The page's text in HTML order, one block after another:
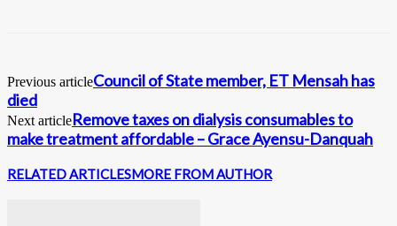
Previous articleCouncil of State member, ET Mensah has
died
Next articleRemove taxes on dialysis consumables to
make treatment affordable – Grace Ayensu-Danquah
RELATED ARTICLESMORE FROM AUTHOR